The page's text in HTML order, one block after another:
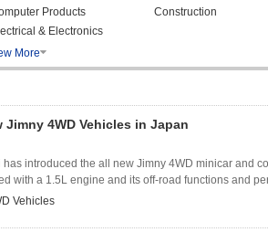
Products
Construction
& Electronics
More
4WD Vehicles in Japan
introduced the all new Jimny 4WD minicar and
with a 1.5L engine and its off-road functions and
Vehicles